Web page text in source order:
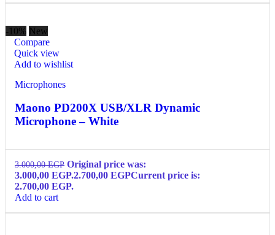
-10% New
Compare
Quick view
Add to wishlist
Microphones
Maono PD200X USB/XLR Dynamic
Microphone – White
3.000,00EGP Original price was:
3.000,00 EGP.2.700,00 EGPCurrent price is:
2.700,00 EGP.
Add to cart